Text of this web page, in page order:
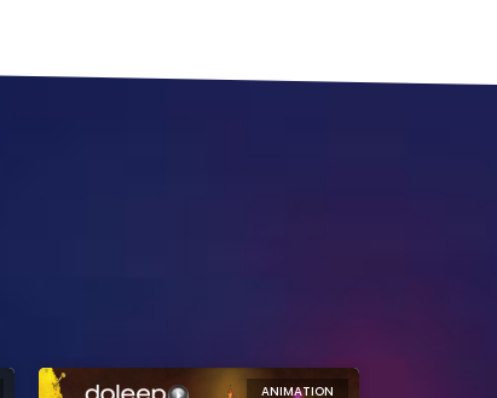
ANIMATION